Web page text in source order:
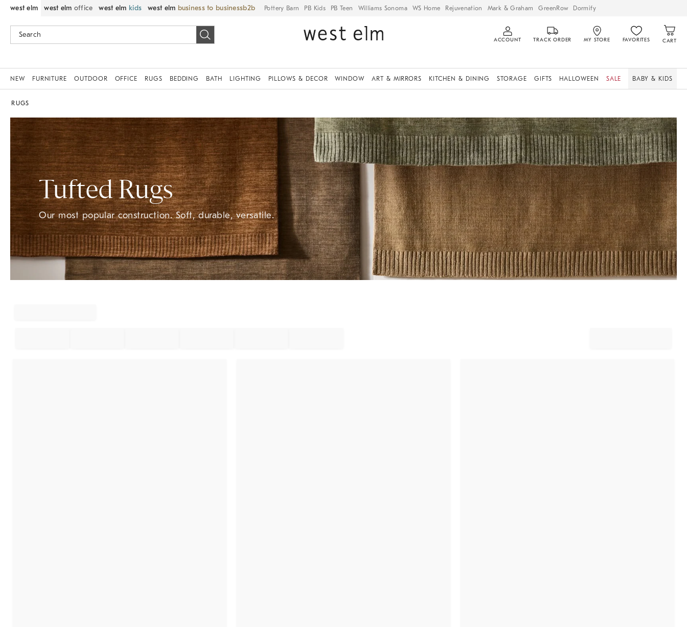
west elm west elm office west elm kids west elm business to business Pottery Barn PB Kids PB Teen Williams Sonoma WS Home Rejuvenation Mark & Graham GreenRow Dormify
ACCOUNT TRACK ORDER MY STORE FAVORITES CART
NEW FURNITURE OUTDOOR OFFICE RUGS BEDDING BATH LIGHTING PILLOWS & DECOR WINDOW ART & MIRRORS KITCHEN & DINING STORAGE GIFTS HALLOWEEN SALE BABY & KIDS
RUGS
Tufted Rugs
Our most popular construction. Soft, durable, versatile.